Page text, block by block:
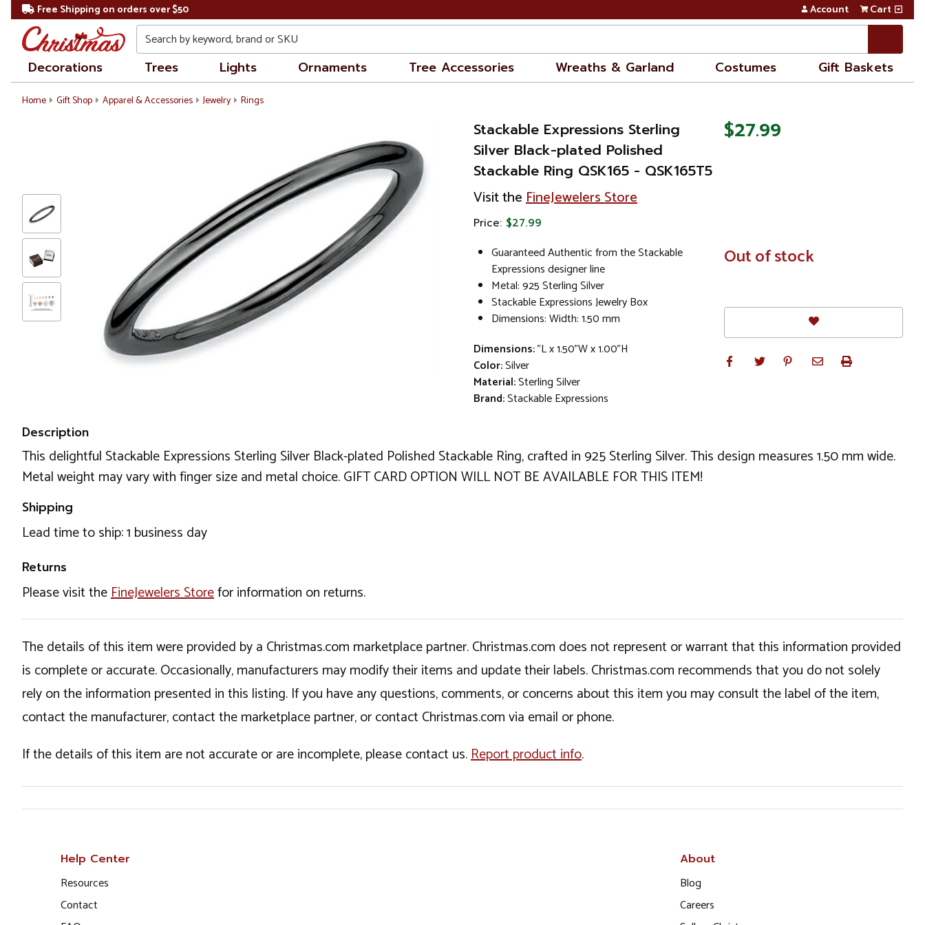
Free Shipping on orders over $50 Account Cart
Search
Decorations Trees Lights Ornaments Tree Accessories Wreaths & Garland Costumes Gift Baskets
Home Gift Shop Apparel & Accessories Jewelry Rings
Stackable Expressions Sterling
Silver Black-plated Polished
Stackable Ring QSK165 - QSK165T5
Visit theFineJewelers Store
Price: $27.99
Guaranteed Authentic from the Stackable
Expressions designer line
Metal: 925 Sterling Silver
Stackable Expressions Jewelry Box
Dimensions: Width: 1.50 mm
Dimensions:"L x 1.50"W x 1.00"H
Color:Silver
Material:Sterling Silver
Brand:Stackable Expressions
$27.99
In
Stock
Out of stock
Description
This delightful Stackable Expressions Sterling Silver Black-plated Polished Stackable Ring, crafted in 925 Sterling Silver. This design measures 1.50 mm wide.
Metal weight may vary with finger size and metal choice. GIFT CARD OPTION WILL NOT BE AVAILABLE FOR THIS ITEM!
Shipping
Lead time to ship: 1 business day
Returns
Please visit theFineJewelers Storefor information on returns.
The details of this item were provided by a Christmas.com marketplace partner. Christmas.com does not represent or warrant that this information provided
is complete or accurate. Occasionally, manufacturers may modify their items and update their labels. Christmas.com recommends that you do not solely
rely on the information presented in this listing. If you have any questions, comments, or concerns about this item you may consult the label of the item,
contact the manufacturer, contact the marketplace partner, or contact Christmas.com via email or phone.
If the details of this item are not accurate or are incomplete, please contact us.Report product info.
Help Center
Resources
Contact
About
Blog
Careers